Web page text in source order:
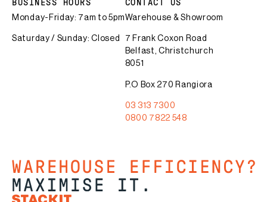
BUSINESS HOURS
Monday-Friday: 7am to 5pm
Saturday / Sunday: Closed
CONTACT US
Warehouse & Showroom
7 Frank Coxon Road
Belfast, Christchurch
8051
P.O Box 270 Rangiora
03 313 7300
0800 7822 548